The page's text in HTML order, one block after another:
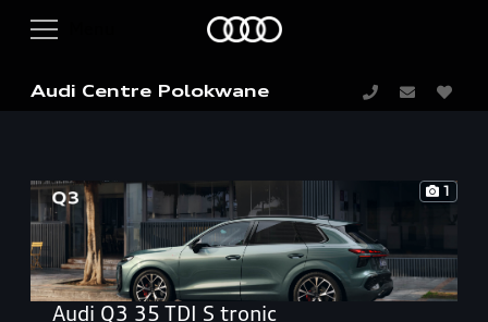
Audi Centre Polokwane
1
Audi Q3 35 TDI S tronic